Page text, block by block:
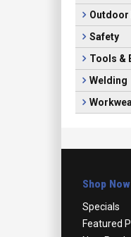
Outdoor
Safety
Tools &
Welding
Shop Now
Specials
Featured